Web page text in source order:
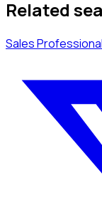
Related
Sales